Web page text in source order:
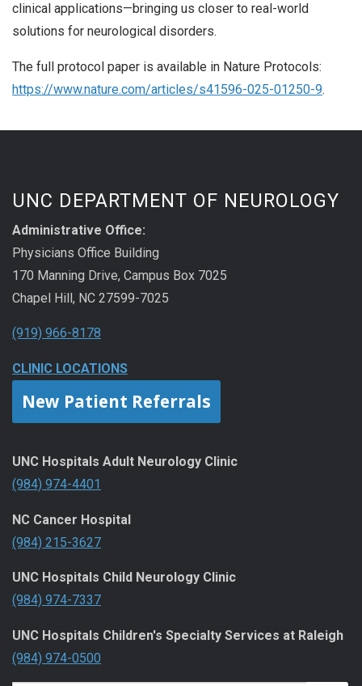
clinical applications—bringing us closer to real-world
solutions for neurological disorders.
The full protocol paper is available in Nature Protocols:
https://www.nature.com/articles/s41596-025-01250-9.
UNC DEPARTMENT OF NEUROLOGY
Administrative Office:
Physicians Office Building
170 Manning Drive, Campus Box 7025
Chapel Hill, NC 27599-7025
(919) 966-8178
CLINIC LOCATIONS
New Patient Referrals
UNC Hospitals Adult Neurology Clinic
(984) 974-4401
NC Cancer Hospital
(984) 215-3627
UNC Hospitals Child Neurology Clinic
(984) 974-7337
UNC Hospitals Children's Specialty Services at Raleigh
(984) 974-0500